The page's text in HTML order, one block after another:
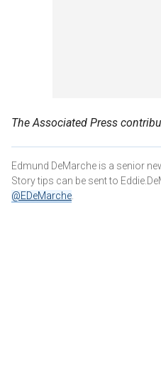
The Associated Press
Edmund DeMarche is a senior
Story tips can be sent to
@EDeMarche